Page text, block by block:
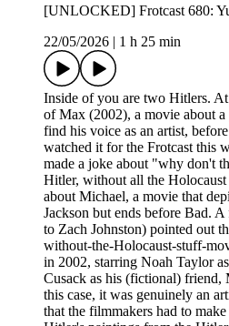
[UNLOCKED] Frotcast 680:
22/05/2026
1 h 25 min
Inside of you are two Hitlers. At
of Max (2002), a movie about
find his voice as an artist,
watched it for the Frotcast this
made a joke about "why don't
Hitler, without all the
about Michael, a movie that
Jackson but ends before Bad.
to Zach Johnston) pointed out
without-the-Holocaust-stuff-
in 2002, starring Noah Taylor
Cusack as his (fictional) friend,
this case, it was genuinely an
that the filmmakers had to